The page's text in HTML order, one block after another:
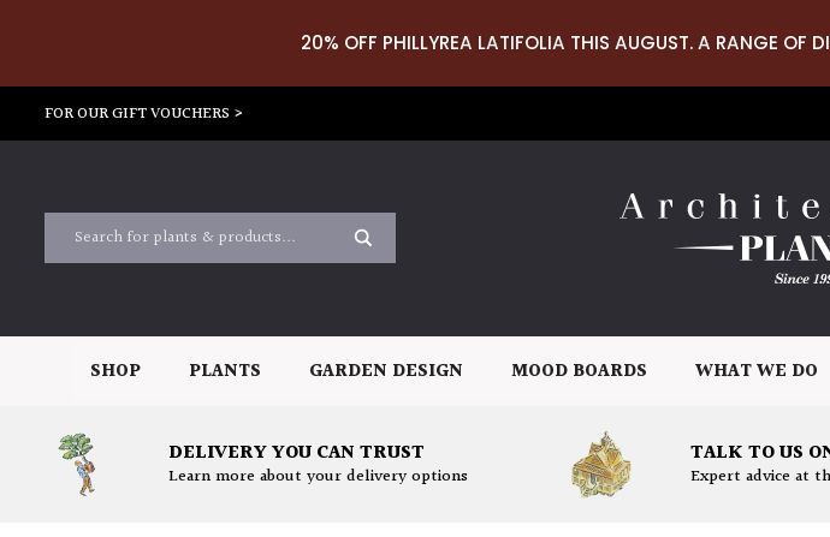
20% OFF PHILLYREA LATIFOLIA THIS AUGUST. A RANGE OF
FOR OUR GIFT VOUCHERS >
SHOP PLANTS GARDEN DESIGN MOOD BOARDS WHAT WE DO
DELIVERY YOU CAN TRUST
Learn more about your delivery options
TALK TO US
Expert advice at